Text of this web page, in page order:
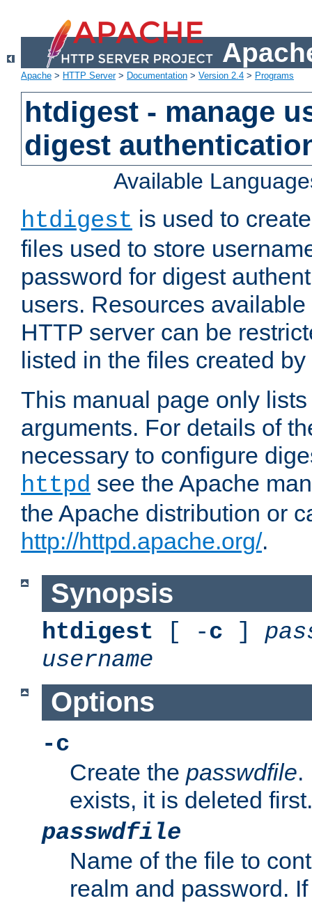
Apache > HTTP Server> Documentation > Version 2.4 > Programs
htdigest - manage
digest
Available
htdigest is used to
files used to store
password for digest
users. Resources
HTTP server can be
listed in the files created by
This manual page only
arguments. For details of
necessary to configure
httpd see the Apache
the Apache distribution or
http://httpd.apache.org/.
Synopsis
htdigest [ -c ]
username
Options
-c
Create the passwdfile.
exists, it is deleted first.
passwdfile
Name of the file to
realm and password.